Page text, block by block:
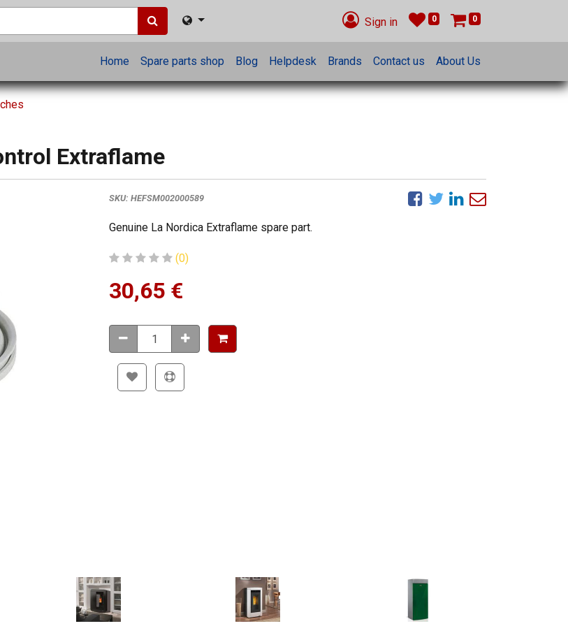
Sign in 0 0
Home Spare parts shop Blog Helpdesk Brands Contact us About Us
Extraflame
SKU: HEFSM002000589
Genuine La Nordica Extraflame spare part.
(0)
30,65 €